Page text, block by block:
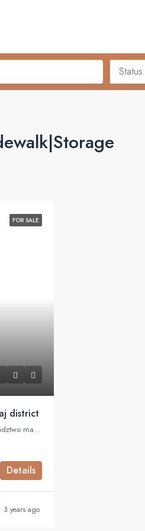
Status
FOR SALE
district
Doktora Jana Piltza, Osiedle Piltza, Dębniki, Kraków, województwo małopolskie, 30-392, Polska
Details
3 years ago